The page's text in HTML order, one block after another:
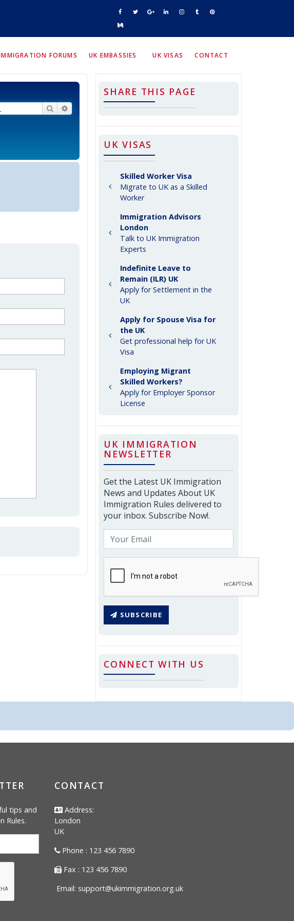
FORUMS UK EMBASSIES UK VISAS CONTACT
SearchAdvanced search
SHARE THIS PAGE
UK VISAS
Skilled Worker Visa
Migrate to UK as a Skilled
Worker
Immigration Advisors
London
Talk to UK Immigration
Experts
Indefinite Leave to
Remain (ILR) UK
Apply for Settlement in the
UK
Apply for Spouse Visa for
the UK
Get professional help for UK
Visa
Employing Migrant
Skilled Workers?
Apply for Employer Sponsor
License
UK IMMIGRATION
NEWSLETTER
Get the Latest UK Immigration
News and Updates About UK
Immigration Rules delivered to
your inbox. Subscribe Now!.
SUBSCRIBE
CONNECT WITH US
tips and
Rules.
CONTACT
Address:
London
UK
Phone : 123 456 7890
Fax : 123 456 7890
Email: support@ukimmigration.org.uk